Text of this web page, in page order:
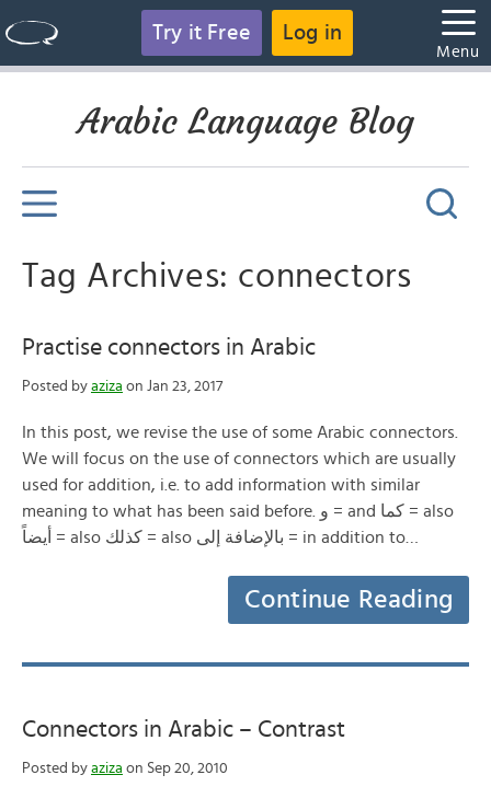
Try it Free Log in
Menu
Arabic Language Blog
Tag Archives: connectors
Practise connectors in Arabic
Posted by aziza on Jan 23, 2017
In this post, we revise the use of some Arabic connectors.
We will focus on the use of connectors which are usually
used for addition, i.e. to add information with similar
meaning to what has been said before. و = and كما = also
أيضاً = also كذلك = also بالإضافة إلى = in addition to…
Continue Reading
Connectors in Arabic – Contrast
Posted by aziza on Sep 20, 2010